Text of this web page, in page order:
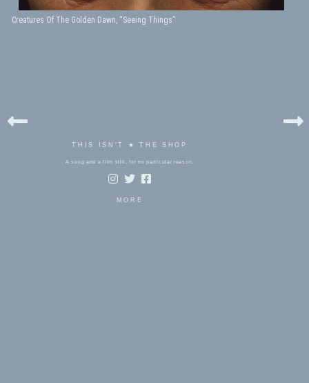
Creatures Of The Golden Dawn, “Seeing Things”
THIS ISN'T ★ THE SHOP
A song and a film still, for no particular reason.
MORE